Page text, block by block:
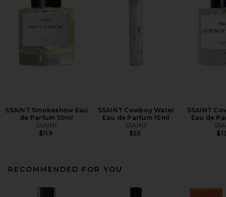
SSAINT Smokeshow Eau
de Parfum 50ml
SSAINT
$119
SSAINT Cowboy Water
Eau de Parfum 10ml
SSAINT
$55
SSAINT
Eau de
RECOMMENDED FOR YOU